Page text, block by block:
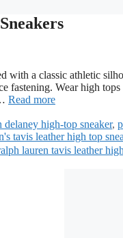
with a classic athletic
fastening. Wear high
Read more
delaney high-top sneaker,
tavis leather high top
lauren tavis leather